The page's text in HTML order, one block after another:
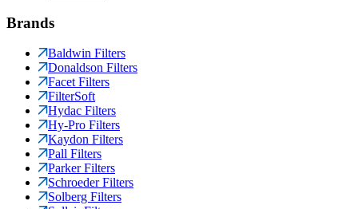
Brands
Baldwin Filters
Donaldson Filters
Facet Filters
FilterSoft
Hydac Filters
Hy-Pro Filters
Kaydon Filters
Pall Filters
Parker Filters
Schroeder Filters
Solberg Filters